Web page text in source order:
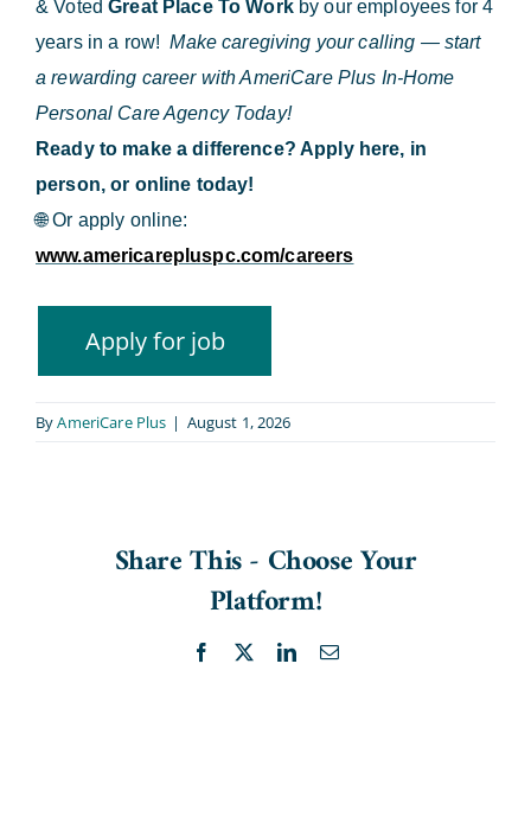
& VotedGreat Place To Workby our employees for 4
years in a row!Make caregiving your calling — start
a rewarding career with AmeriCare Plus In-Home
Personal Care Agency Today!
Ready to make a difference? Apply here, in
person, or online today!
🌐Or apply online:
www.americarepluspc.com/careers
ByAmeriCare Plus | August 1, 2026
Share This - Choose Your
Platform!
Facebook LinkedInEmail